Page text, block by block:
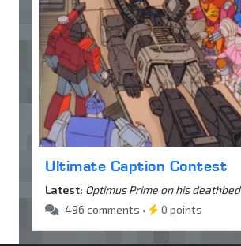
Ultimate Caption Contest
Latest: Optimus Prime on his deathbed
496 comments •
0 points